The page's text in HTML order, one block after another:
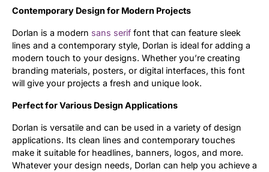
Contemporary Design for Modern Projects
Dorlan is a modern sans serif font that can feature sleek
lines and a contemporary style, Dorlan is ideal for adding a
modern touch to your designs. Whether you’re creating
branding materials, posters, or digital interfaces, this font
will give your projects a fresh and unique look.
Perfect for Various Design Applications
Dorlan is versatile and can be used in a variety of design
applications. Its clean lines and contemporary touches
make it suitable for headlines, banners, logos, and more.
Whatever your design needs, Dorlan can help you achieve a